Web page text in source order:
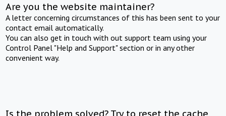
Are you the website maintainer?
A letter concerning circumstances of this has been sent to your
contact email automatically.
You can also get in touch with out support team using your
Control Panel "Help and Support" section or in any other
convenient way.
Is the problem solved? Try to reset the cache